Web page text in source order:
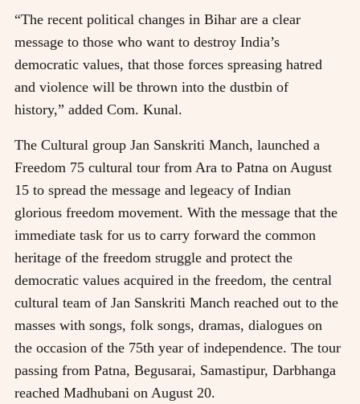
“The recent political changes in Bihar are a clear
message to those who want to destroy India’s
democratic values, that those forces spreasing hatred
and violence will be thrown into the dustbin of
history,” added Com. Kunal.
The Cultural group Jan Sanskriti Manch, launched a
Freedom 75 cultural tour from Ara to Patna on August
15 to spread the message and legeacy of Indian
glorious freedom movement. With the message that the
immediate task for us to carry forward the common
heritage of the freedom struggle and protect the
democratic values acquired in the freedom, the central
cultural team of Jan Sanskriti Manch reached out to the
masses with songs, folk songs, dramas, dialogues on
the occasion of the 75th year of independence. The tour
passing from Patna, Begusarai, Samastipur, Darbhanga
reached Madhubani on August 20.